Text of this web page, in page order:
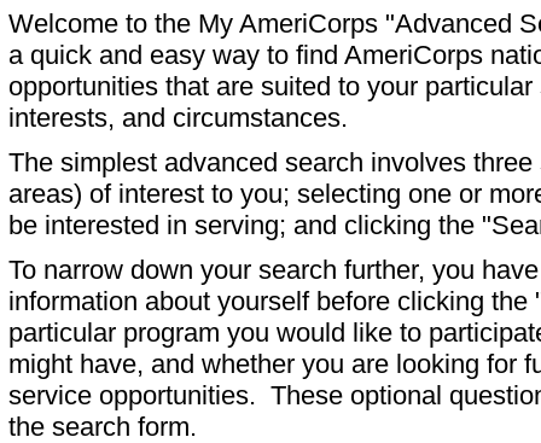
Welcome to the My AmeriCorps "Advanced
a quick and easy way to find AmeriCorps
opportunities that are suited to your particular
interests, and circumstances.
The simplest advanced search involves
areas) of interest to you; selecting one or
be interested in serving; and clicking the
To narrow down your search further, you
information about yourself before clicking
particular program you would like to
might have, and whether you are looking for
service opportunities. These optional
the search form.